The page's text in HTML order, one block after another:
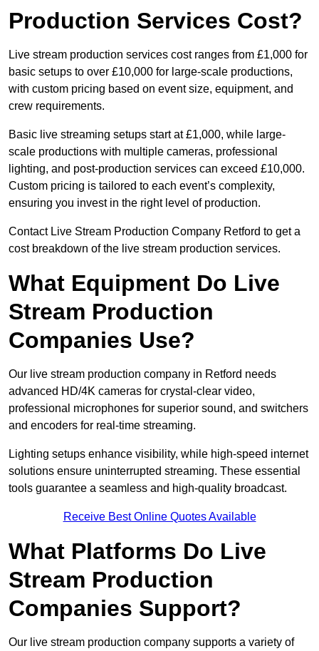
Production Services Cost?
Live stream production services cost ranges from £1,000 for
basic setups to over £10,000 for large-scale productions,
with custom pricing based on event size, equipment, and
crew requirements.
Basic live streaming setups start at £1,000, while large-
scale productions with multiple cameras, professional
lighting, and post-production services can exceed £10,000.
Custom pricing is tailored to each event’s complexity,
ensuring you invest in the right level of production.
Contact Live Stream Production Company Retford to get a
cost breakdown of the live stream production services.
What Equipment Do Live
Stream Production
Companies Use?
Our live stream production company in Retford needs
advanced HD/4K cameras for crystal-clear video,
professional microphones for superior sound, and switchers
and encoders for real-time streaming.
Lighting setups enhance visibility, while high-speed internet
solutions ensure uninterrupted streaming. These essential
tools guarantee a seamless and high-quality broadcast.
Receive Best Online Quotes Available
What Platforms Do Live
Stream Production
Companies Support?
Our live stream production company supports a variety of